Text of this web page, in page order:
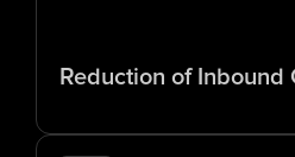
Reduction of Inbound